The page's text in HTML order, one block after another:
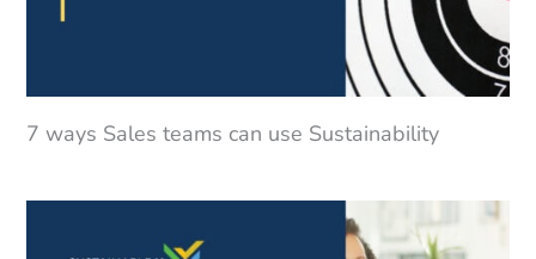
7 ways Sales teams can use Sustainability